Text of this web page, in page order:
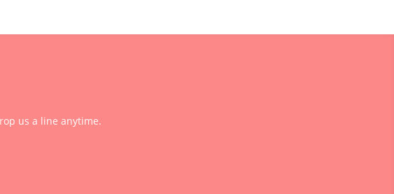
us a line anytime.